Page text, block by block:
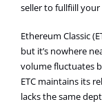
seller to fullfiill
Ethereum Classic
but it’s nowhere
volume fluctuates
ETC maintains its
lacks the same